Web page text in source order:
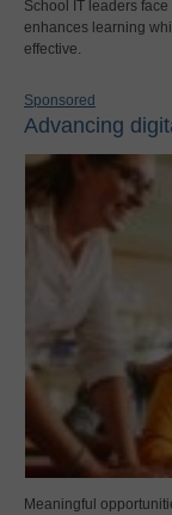
School IT leaders
enhances learning
effective.
Sponsored
Advancing
Meaningful